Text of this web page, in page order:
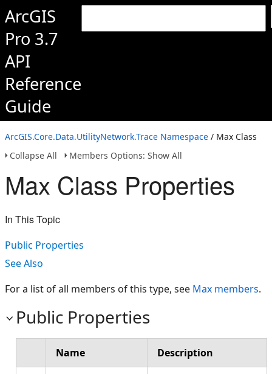
ArcGIS
Pro 3.7
API
Reference
Guide
ArcGIS.Core.Data.UtilityNetwork.Trace Namespace / Max Class
Collapse All
Members Options: Show All
Max Class Properties
In This Topic
Public Properties
See Also
For a list of all members of this type, see Max members.
Public Properties
Name Description